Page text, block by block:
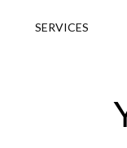
SERVICES